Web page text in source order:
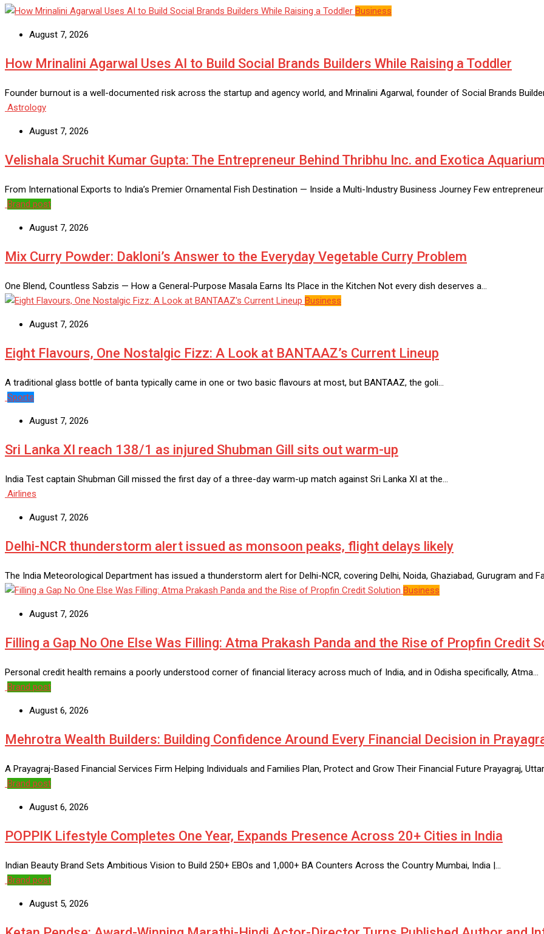
Business
August 7, 2026
How Mrinalini Agarwal Uses AI to Build Social Brands Builders While Raising a Toddler
Founder burnout is a well-documented risk across the startup and agency world, and Mrinalini Agarwal, founder of Social Brands
Astrology
August 7, 2026
Velishala Sruchit Kumar Gupta: The Entrepreneur Behind Thribhu Inc. and Exotica
From International Exports to India’s Premier Ornamental Fish Destination — Inside a Multi-Industry Business Journey Few
Brand post
August 7, 2026
Mix Curry Powder: Dakloni’s Answer to the Everyday Vegetable Curry Problem
One Blend, Countless Sabzis — How a General-Purpose Masala Earns Its Place in the Kitchen Not every dish deserves a…
Business
August 7, 2026
Eight Flavours, One Nostalgic Fizz: A Look at BANTAAZ’s Current Lineup
A traditional glass bottle of banta typically came in one or two basic flavours at most, but BANTAAZ, the goli…
Sports
August 7, 2026
Sri Lanka XI reach 138/1 as injured Shubman Gill sits out warm-up
India Test captain Shubman Gill missed the first day of a three-day warm-up match against Sri Lanka XI at the…
Airlines
August 7, 2026
Delhi-NCR thunderstorm alert issued as monsoon peaks, flight delays likely
The India Meteorological Department has issued a thunderstorm alert for Delhi-NCR, covering Delhi, Noida, Ghaziabad, Gurugram and
Business
August 7, 2026
Filling a Gap No One Else Was Filling: Atma Prakash Panda and the Rise of Propfin Credit
Personal credit health remains a poorly understood corner of financial literacy across much of India, and in Odisha specifically, Atma…
Brand post
August 6, 2026
Mehrotra Wealth Builders: Building Confidence Around Every Financial Decision in
A Prayagraj-Based Financial Services Firm Helping Individuals and Families Plan, Protect and Grow Their Financial Future Prayagraj,
Brand post
August 6, 2026
POPPIK Lifestyle Completes One Year, Expands Presence Across 20+ Cities in India
Indian Beauty Brand Sets Ambitious Vision to Build 250+ EBOs and 1,000+ BA Counters Across the Country Mumbai, India |…
Brand post
August 5, 2026